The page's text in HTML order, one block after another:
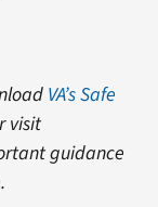
VA’s Safe
visit
guidance